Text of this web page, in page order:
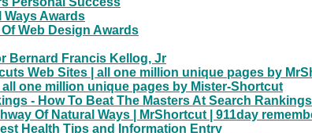
Ways Awards
Web Design Awards
Bernard Francis Kellog, Jr
Web Sites | all one million unique pages by
one million unique pages by Mister-Shortcut
- How To Beat The Masters At Search Rankings
Of Natural Ways | MrShortcut | 911day
Health Tips and Information Entry